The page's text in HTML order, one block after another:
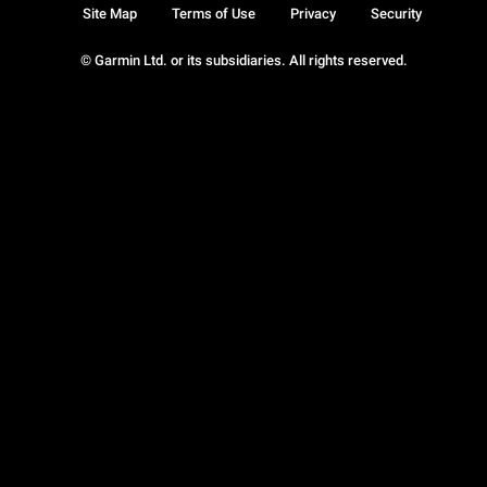
© Garmin Ltd. or its subsidiaries. All rights reserved.
Site Map Terms of Use Privacy Security